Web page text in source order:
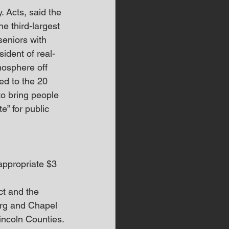
Acts, said the
third-largest
with
of real-
off
to the 20
bring people
for public
$3
and the
and Chapel
Counties.